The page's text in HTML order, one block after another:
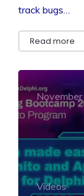
track bugs…
Read more
Videos